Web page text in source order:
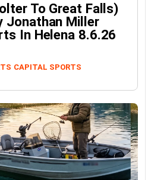
To Great Falls)
Jonathan Miller
In Helena 8.6.26
CAPITAL SPORTS